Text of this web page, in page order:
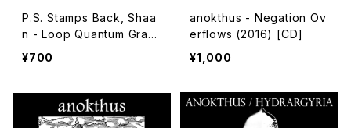
P.S. Stamps Back, Shaa
n - Loop Quantum Gravi
ty (2018) [CD-R]
¥700
anokthus - Negation Ov
erflows (2016) [CD]
¥1,000